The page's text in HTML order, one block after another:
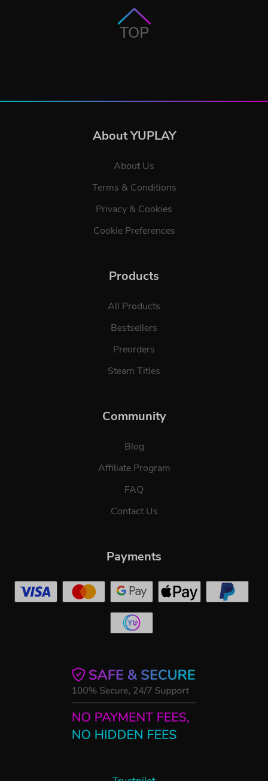
TOP
About YUPLAY
About Us
Terms & Conditions
Privacy & Cookies
Cookie Preferences
Products
All Products
Bestsellers
Preorders
Steam Titles
Community
Blog
Affiliate Program
FAQ
Contact Us
Payments